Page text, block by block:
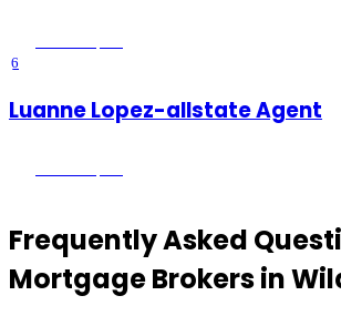
6
Luanne Lopez-allstate Agent
Frequently Asked
Mortgage Brokersin